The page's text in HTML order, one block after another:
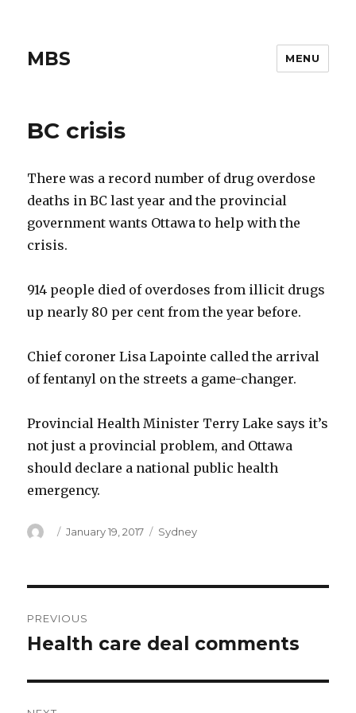
MBS MENU
BC crisis
There was a record number of drug overdose
deaths in BC last year and the provincial
government wants Ottawa to help with the
crisis.
914 people died of overdoses from illicit drugs
up nearly 80 per cent from the year before.
Chief coroner Lisa Lapointe called the arrival
of fentanyl on the streets a game-changer.
Provincial Health Minister Terry Lake says it’s
not just a provincial problem, and Ottawa
should declare a national public health
emergency.
Author
Posted
January 19, 2017 Categories
Sydney
navigation
PREVIOUS
Previous
Health care deal comments